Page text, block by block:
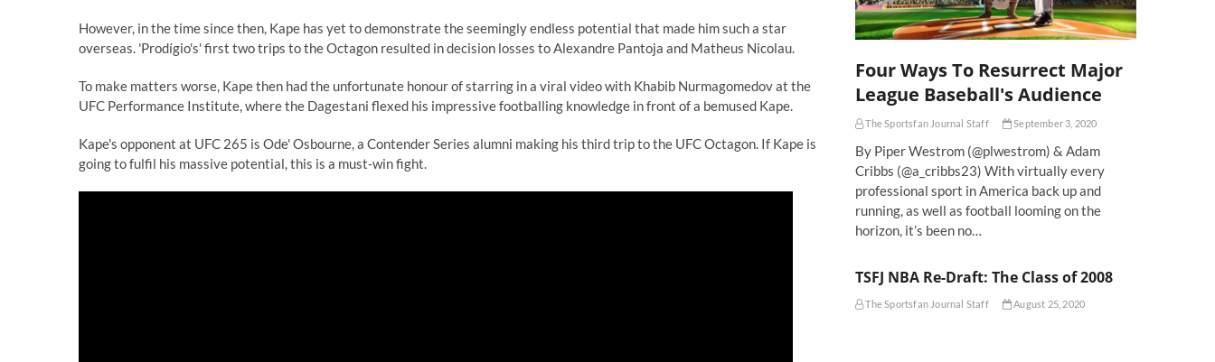
However, in the time since then, Kape has yet to demonstrate the seemingly endless potential that made him such a star
overseas. 'Prodígio's' first two trips to the Octagon resulted in decision losses to Alexandre Pantoja and Matheus Nicolau.
To make matters worse, Kape then had the unfortunate honour of starring in a viral video with Khabib Nurmagomedov at the
UFC Performance Institute, where the Dagestani flexed his impressive footballing knowledge in front of a bemused Kape.
Kape's opponent at UFC 265 is Ode' Osbourne, a Contender Series alumni making his third trip to the UFC Octagon. If Kape is
going to fulfil his massive potential, this is a must-win fight.
Four Ways To Resurrect Major
League Baseball's Audience
The Sportsfan Journal Staff September 3, 2020
By Piper Westrom (@plwestrom) & Adam
Cribbs (@a_cribbs23) With virtually every
professional sport in America back up and
running, as well as football looming on the
horizon, it’s been no…
TSFJ NBA Re-Draft: The Class of 2008
The Sportsfan Journal Staff August 25, 2020